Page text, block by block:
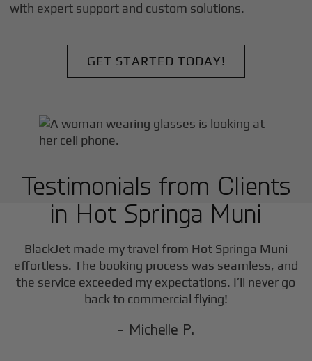
with expert support and custom solutions.
GET STARTED TODAY!
Testimonials from Clients
in Hot Springa Muni
BlackJet made my travel from Hot Springa Muni
effortless. The booking process was seamless, and
the service exceeded my expectations. I’ll never go
back to commercial flying!
- Michelle P.